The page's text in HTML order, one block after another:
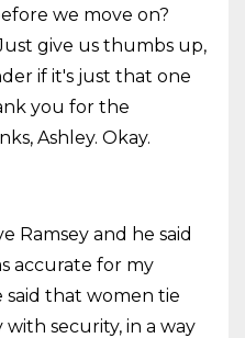
we move on?
give us thumbs up,
if it's just that one
you for the
Ashley. Okay.
Ramsey and he said
accurate for my
said that women tie
with security, in a way